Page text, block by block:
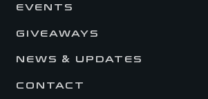
EVENTS
GIVEAWAYS
NEWS & UPDATES
CONTACT